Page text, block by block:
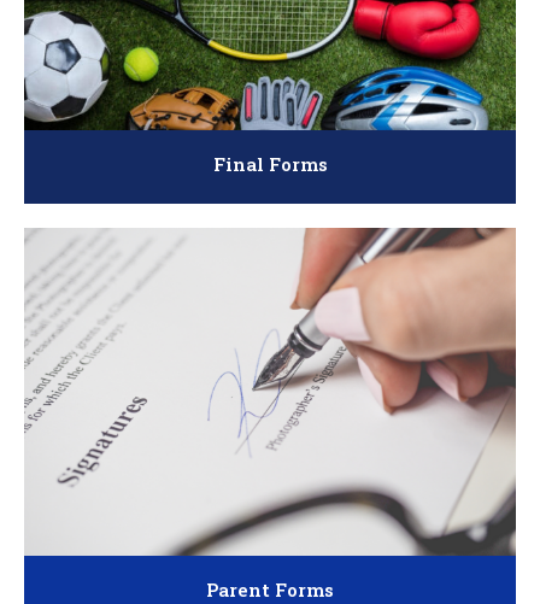
Final Forms
Parent Forms